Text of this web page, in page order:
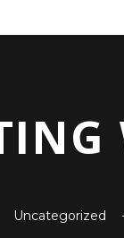
Uncategorized